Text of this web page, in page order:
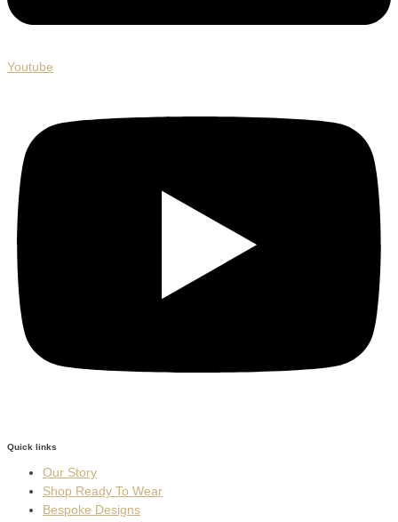
Youtube
Quick links
Our Story
Shop Ready To Wear
Bespoke Designs